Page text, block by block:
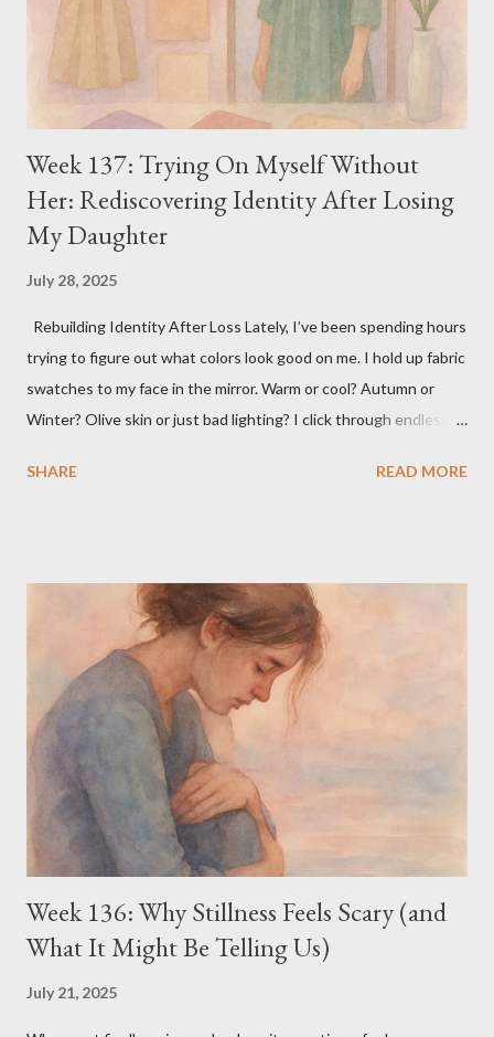
A soft jasmine scent, a rose quartz crystal nestled in soy wax. I
light it on her birthday, her “angelversary,” or on National Chi...
Week 137: Trying On Myself Without
Her: Rediscovering Identity After Losing
My Daughter
July 28, 2025
Rebuilding Identity After Loss Lately, I’ve been spending hours
trying to figure out what colors look good on me. I hold up fabric
swatches to my face in the mirror. Warm or cool? Autumn or
Winter? Olive skin or just bad lighting? I click through endless
explaining bone structure and yin/yang balance like it’s some
be now. It might seem shallow—or at least frivolous. And maybe
it is. But right now, it’s easier to be authentic on the outside
than to face how lost I feel on the inside. Losing Her—and
Myself Since losing my daughter, the person I was has gone
missing. She took whole pieces of me with her. And so now, I’m
hunting for identity in strange places—like in the shape of a
sleeve, the drape of a fabric, the difference between camel and
taupe...
SHARE READ MORE
Week 136: Why Stillness Feels Scary (and
What It Might Be Telling Us)
July 21, 2025